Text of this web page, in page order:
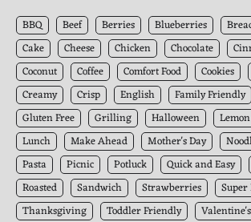
Archives
BBQ Beef Berries Blueberries
Cake
Cheese Chicken Chocolate
Coconut
Coffee Comfort Food Cookies
Creamy
Crisp English Family Friendly
Gluten Free
Grilling Halloween Lemon
Lunch
Make Ahead Mother's Day
Pasta
Picnic Potluck Quick and Easy
Roasted
Sandwich Strawberries
Thanksgiving
Toddler Friendly